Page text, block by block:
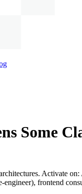
Some
Activate
frontend